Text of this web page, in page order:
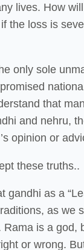
lives. How
the loss is
only sole
that
and nehru,
opinion or
these truths..
as a
as we
is a god,
or wrong.